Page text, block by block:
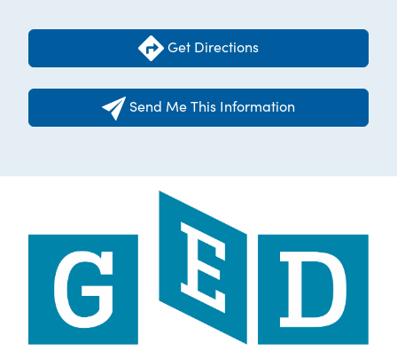
Get Directions
Send Me This Information